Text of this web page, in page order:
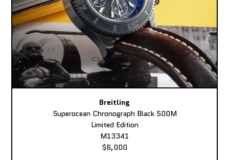
Breitling
Superocean Chronograph Black 500M
Limited Edition
M13341
$6,000